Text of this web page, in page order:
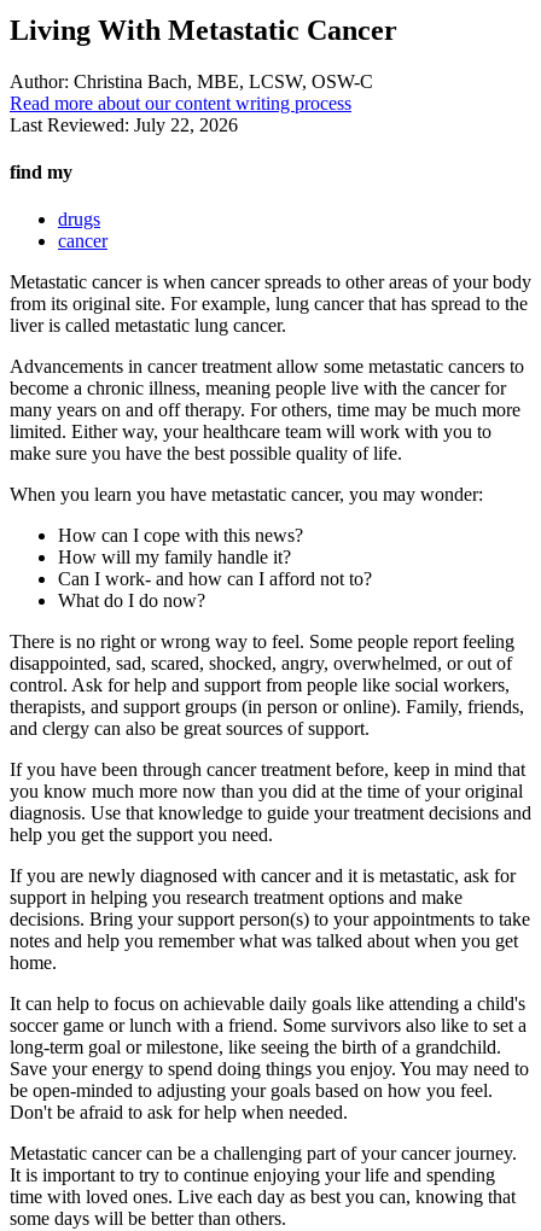
Living With Metastatic Cancer
Author: Christina Bach, MBE, LCSW, OSW-C
Read more about our content writing process
Last Reviewed: July 22, 2026
find my
drugs
cancer
Metastatic cancer is when cancer spreads to other areas of your body
from its original site. For example, lung cancer that has spread to the
liver is called metastatic lung cancer.
Advancements in cancer treatment allow some metastatic cancers to
become a chronic illness, meaning people live with the cancer for
many years on and off therapy. For others, time may be much more
limited. Either way, your healthcare team will work with you to
make sure you have the best possible quality of life.
When you learn you have metastatic cancer, you may wonder:
How can I cope with this news?
How will my family handle it?
Can I work- and how can I afford not to?
What do I do now?
There is no right or wrong way to feel. Some people report feeling
disappointed, sad, scared, shocked, angry, overwhelmed, or out of
control. Ask for help and support from people like social workers,
therapists, and support groups (in person or online). Family, friends,
and clergy can also be great sources of support.
If you have been through cancer treatment before, keep in mind that
you know much more now than you did at the time of your original
diagnosis. Use that knowledge to guide your treatment decisions and
help you get the support you need.
If you are newly diagnosed with cancer and it is metastatic, ask for
support in helping you research treatment options and make
decisions. Bring your support person(s) to your appointments to take
notes and help you remember what was talked about when you get
home.
It can help to focus on achievable daily goals like attending a child's
soccer game or lunch with a friend. Some survivors also like to set a
long-term goal or milestone, like seeing the birth of a grandchild.
Save your energy to spend doing things you enjoy. You may need to
be open-minded to adjusting your goals based on how you feel.
Don't be afraid to ask for help when needed.
Metastatic cancer can be a challenging part of your cancer journey.
It is important to try to continue enjoying your life and spending
time with loved ones. Live each day as best you can, knowing that
some days will be better than others.